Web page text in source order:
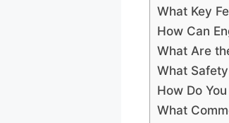
What Key
How Can
What Are
What
How Do
What